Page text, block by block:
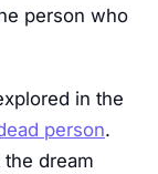
person who
in the
person.
dream